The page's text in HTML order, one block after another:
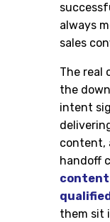
always
sales
The real
the
intent
content,
handoff
content
them sit